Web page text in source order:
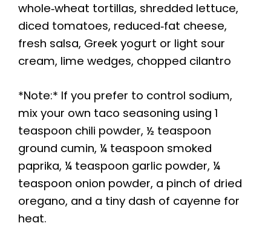
whole‑wheat tortillas, shredded lettuce,
diced tomatoes, reduced‑fat cheese,
fresh salsa, Greek yogurt or light sour
cream, lime wedges, chopped cilantro
*Note:* If you prefer to control sodium,
mix your own taco seasoning using 1
teaspoon chili powder, ½ teaspoon
ground cumin, ¼ teaspoon smoked
paprika, ¼ teaspoon garlic powder, ¼
teaspoon onion powder, a pinch of dried
oregano, and a tiny dash of cayenne for
heat.